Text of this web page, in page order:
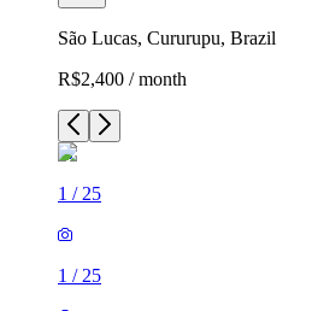
São Lucas, Cururupu, Brazil
R$2,400 / month
1 / 25
1 / 25